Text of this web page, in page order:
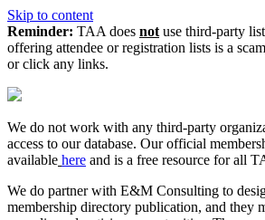
Skip to content
Reminder: TAA does not use third-party
offering attendee or registration lists is a
or click any links.
We do not work with any third‑party
access to our database. Our official
available here and is a free resource for all
We do partner with E&M Consulting to
membership directory publication, and they